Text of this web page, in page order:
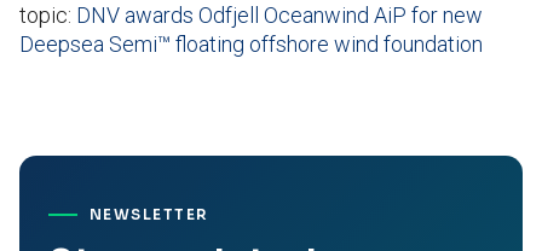
topic: DNV awards Odfjell Oceanwind AiP for new
Deepsea Semi™ floating offshore wind foundation
NEWSLETTER